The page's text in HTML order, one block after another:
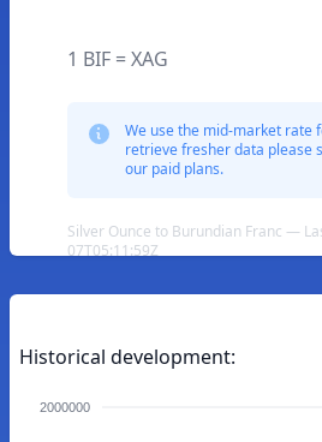
1 BIF = XAG
We use the mid-market rate
retrieve fresher data please
our paid plans.
Silver Ounce to Burundian Franc —
07T05:11:59Z
Historical development:
2000000